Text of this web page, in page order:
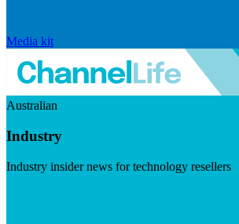
Media kit
Australian
Industry
Industry insider news for technology resellers